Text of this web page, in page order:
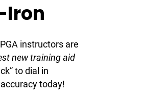
Iron
instructors are
new training aid
to dial in
today!